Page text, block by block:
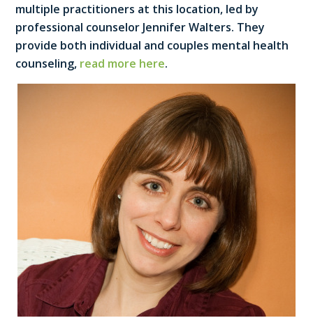
multiple practitioners at this location, led by
professional counselor Jennifer Walters. They
provide both individual and couples mental health
counseling, read more here.